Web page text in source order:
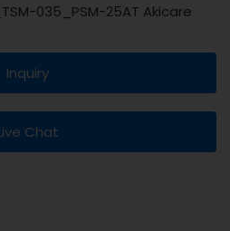
035_PSM-25AT Akicare
Inquiry
Chat